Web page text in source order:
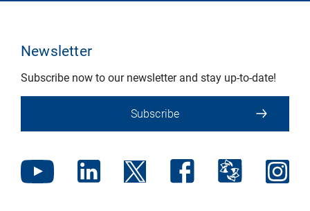
Newsletter
Subscribe now to our newsletter and stay up-to-date!
Subscribe